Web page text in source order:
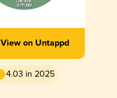
View on Untappd
4.03 in 2025